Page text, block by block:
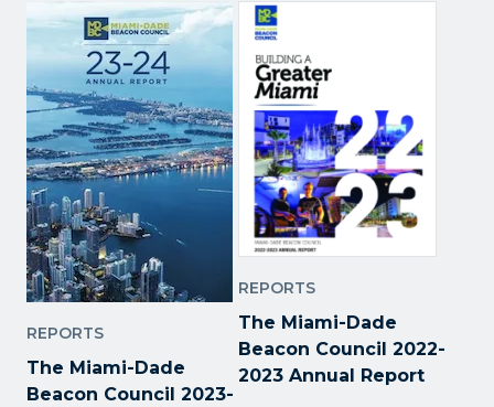
REPORTS
The Miami-Dade
Beacon Council 2023-
REPORTS
The Miami-Dade
Beacon Council 2022-
2023 Annual Report